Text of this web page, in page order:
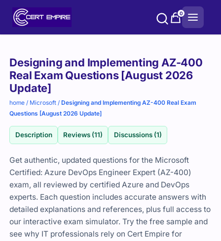
0
Designing and Implementing AZ-400
Real Exam Questions [August 2026
Update]
home / Microsoft /Designing and Implementing AZ-400 Real Exam
Questions [August 2026 Update]
Description Reviews (11) Discussions (1)
Get authentic, updated questions for the Microsoft
Certified: Azure DevOps Engineer Expert (AZ-400)
exam, all reviewed by certified Azure and DevOps
experts. Each question includes accurate answers with
detailed explanations and references, plus full access to
our interactive exam simulator. Try the free sample and
see why IT professionals rely on Cert Empire for
Purchase
options